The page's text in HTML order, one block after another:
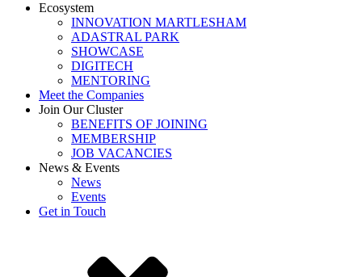
Ecosystem
INNOVATION MARTLESHAM
ADASTRAL PARK
SHOWCASE
DIGITECH
MENTORING
Meet the Companies
Join Our Cluster
BENEFITS OF JOINING
MEMBERSHIP
JOB VACANCIES
News & Events
News
Events
Get in Touch